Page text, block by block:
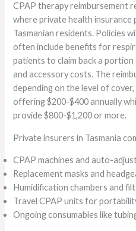
CPAP therapy reimbursement
where private health
Tasmanian residents. Policies
often include benefits for
patients to claim back a portion
and accessory costs. The
depending on the level of
offering $200-$400 annually
provide $800-$1,200 or more.
Private insurers in Tasmania
CPAP machines and auto-
Replacement masks and
Humidification chambers and
Travel CPAP units for
Ongoing consumables like